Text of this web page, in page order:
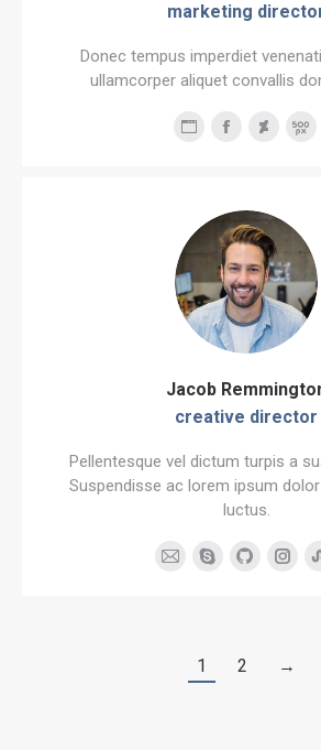
marketing
Donec tempus imperdiet
ullamcorper aliquet convallis
Personal
website
Facebook
Jacob
creative director
Pellentesque vel dictum turpis a
Suspendisse ac lorem ipsum
luctus.
E-
SkypeGithub
1 2 →